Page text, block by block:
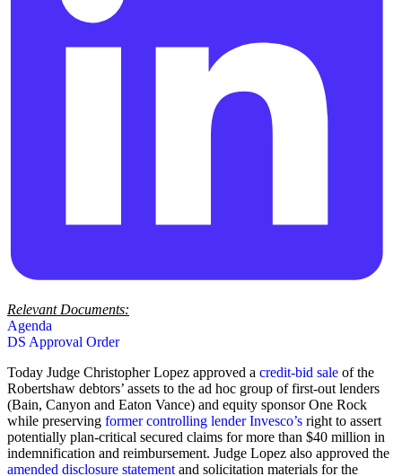
Relevant Documents:
Agenda
DS Approval Order
Today Judge Christopher Lopez approved a credit-bid sale of the
Robertshaw debtors’ assets to the ad hoc group of first-out lenders
(Bain, Canyon and Eaton Vance) and equity sponsor One Rock
while preserving former controlling lender Invesco’s right to assert
potentially plan-critical secured claims for more than $40 million in
indemnification and reimbursement. Judge Lopez also approved the
amended disclosure statement and solicitation materials for the